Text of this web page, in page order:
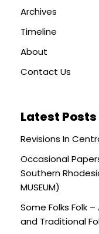
Archives
Timeline
About
Contact Us
Latest Posts
Revisions In
Occasional
Southern
MUSEUM)
Some Folks Folk
and Traditional